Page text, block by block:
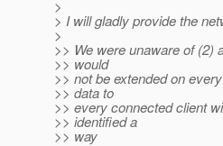
>
> I will gladly provide the
>
>> We were unaware of (2)
>> would
>> not be extended on
>> data to
>> every connected client
>> identified a
>> way